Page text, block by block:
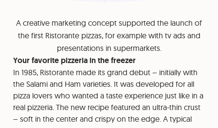
A creative marketing concept supported the launch of
the first Ristorante pizzas, for example with tv ads and
presentations in supermarkets.
Your favorite pizzeria in the freezer
In 1985, Ristorante made its grand debut – initially with
the Salami and Ham varieties. It was developed for all
pizza lovers who wanted a taste experience just like in a
real pizzeria. The new recipe featured an ultra-thin crust
– soft in the center and crispy on the edge. A typical